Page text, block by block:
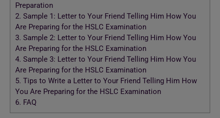
Preparation
2. Sample 1: Letter to Your Friend Telling Him How You
Are Preparing for the HSLC Examination
3. Sample 2: Letter to Your Friend Telling Him How You
Are Preparing for the HSLC Examination
4. Sample 3: Letter to Your Friend Telling Him How You
Are Preparing for the HSLC Examination
5. Tips to Write a Letter to Your Friend Telling Him How
You Are Preparing for the HSLC Examination
6. FAQ